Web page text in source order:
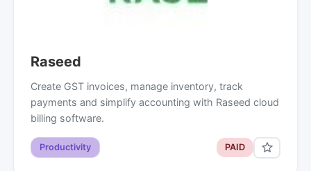
Raseed
Create GST invoices, manage inventory, track
payments and simplify accounting with Raseed cloud
billing software.
Productivity PAID